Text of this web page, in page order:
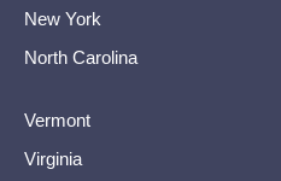
New York
North Carolina
Vermont
Virginia